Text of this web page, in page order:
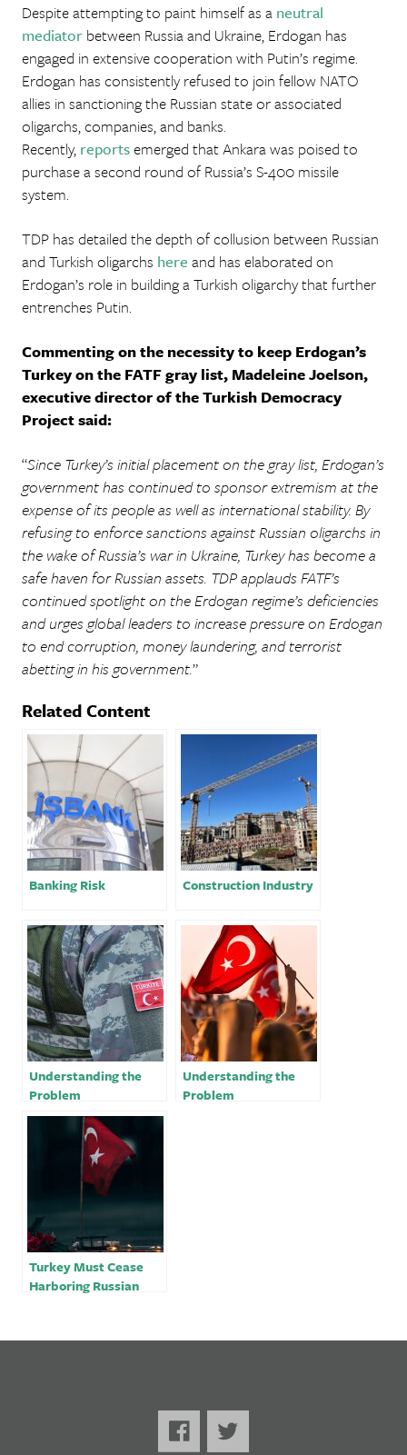
Despite attempting to paint himself as a neutral
mediator between Russia and Ukraine, Erdogan has
engaged in extensive cooperation with Putin’s regime.
Erdogan has consistently refused to join fellow NATO
allies in sanctioning the Russian state or associated
oligarchs, companies, and banks.
Recently, reportsemerged that Ankara was poised to
purchase a second round of Russia’s S-400 missile
system.
TDP has detailed the depth of collusion between Russian
and Turkish oligarchs here and has elaborated on
Erdogan’s role in building a Turkish oligarchy that further
entrenches Putin.
Commenting on the necessity to keep Erdogan’s
Turkey on the FATF gray list, Madeleine Joelson,
executive director of the Turkish Democracy
Project said:
“Since Turkey’s initial placement on the gray list, Erdogan’s
government has continued to sponsor extremism at the
expense of its people as well as international stability. By
refusing to enforce sanctions against Russian oligarchs in
the wake of Russia’s war in Ukraine, Turkey has become a
safe haven for Russian assets. TDP applauds FATF’s
continued spotlight on the Erdogan regime’s deficiencies
and urges global leaders to increase pressure on Erdogan
to end corruption, money laundering, and terrorist
abetting in his government.”
Related Content
Banking Risk Construction Industry
Understanding the
Problem
Understanding the
Problem
Turkey Must Cease
Harboring Russian